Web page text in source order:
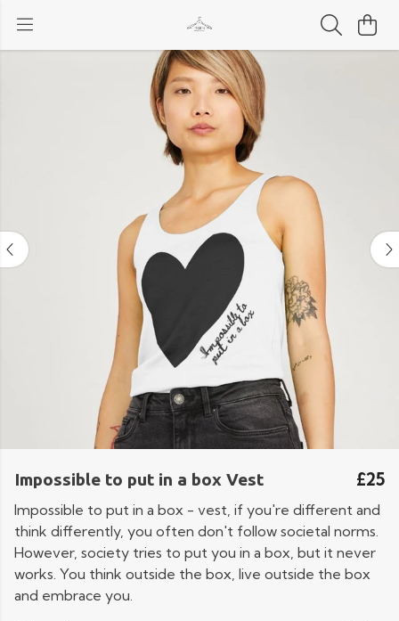
Impossible to put in a box Vest £25
Impossible to put in a box - vest, if you're different and
think differently, you often don't follow societal norms.
However, society tries to put you in a box, but it never
works. You think outside the box, live outside the box
and embrace you.